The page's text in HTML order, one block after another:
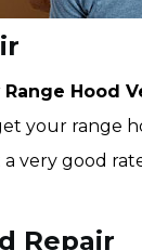
Range Hood
your range
very good
Repair